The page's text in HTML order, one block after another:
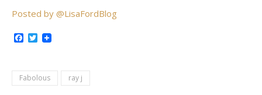
Posted by @LisaFordBlog
Facebook
Twitter
Fabolous ray j